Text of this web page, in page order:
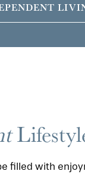
filled with